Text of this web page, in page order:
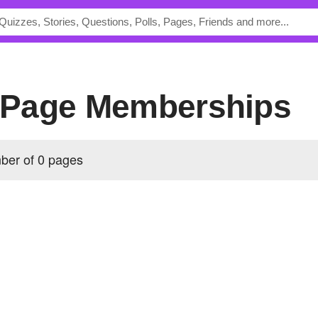
Page Memberships
of 0 pages